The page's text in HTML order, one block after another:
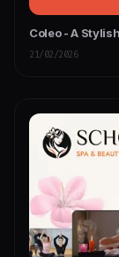
Coleo - A
21/02/2026